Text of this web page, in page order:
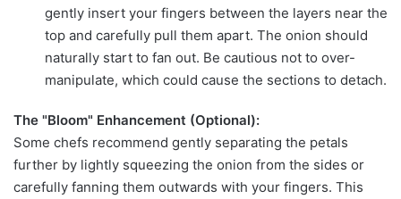
gently insert your fingers between the layers near the
top and carefully pull them apart. The onion should
naturally start to fan out. Be cautious not to over-
manipulate, which could cause the sections to detach.
The "Bloom" Enhancement (Optional):
Some chefs recommend gently separating the petals
further by lightly squeezing the onion from the sides or
carefully fanning them outwards with your fingers. This